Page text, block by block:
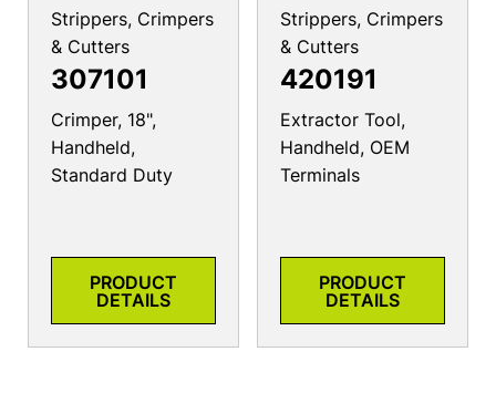
Strippers, Crimpers
& Cutters
307101
Crimper, 18",
Handheld,
Standard Duty
PRODUCT
DETAILS
Strippers, Crimpers
& Cutters
420191
Extractor Tool,
Handheld, OEM
Terminals
PRODUCT
DETAILS